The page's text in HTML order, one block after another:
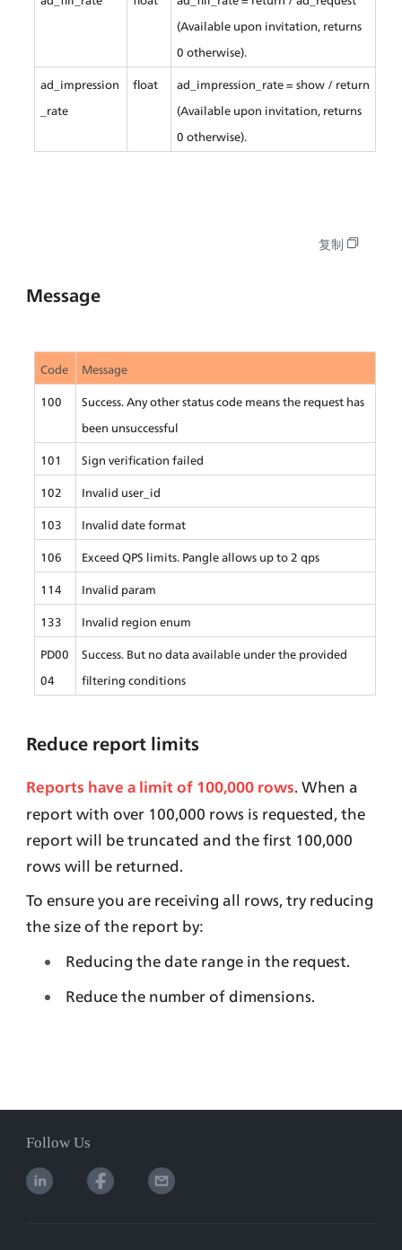
(Available upon invitation, returns
0 otherwise).
ad_impression
_rate
float
ad_impression_rate = show / return
(Available upon invitation, returns
0 otherwise).
复制
Message
Code Message
100
Success. Any other status code means the request has
been unsuccessful
101 Sign verification failed
102 Invalid user_id
103 Invalid date format
106 Exceed QPS limits. Pangle allows up to 2 qps
114 Invalid param
133 Invalid region enum
PD00
04
Success. But no data available under the provided
filtering conditions
Reduce report limits
Reports have a limit of 100,000 rows. When a
report with over 100,000 rows is requested, the
report will be truncated and the first 100,000
rows will be returned.
To ensure you are receiving all rows, try reducing
the size of the report by:
Reducing the date range in the request.
Reduce the number of dimensions.
Follow Us